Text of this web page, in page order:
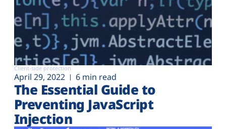
Client-side protection
April 29, 2022 6 min read
The Essential Guide to
Preventing JavaScript
Injection